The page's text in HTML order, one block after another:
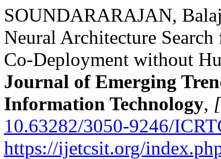
SOUNDARARAJAN,
Neural Architecture
Co-Deployment without
Journal of Emerging
Information Technology,
10.63282/3050-9246/
https://ijetcsit.org/